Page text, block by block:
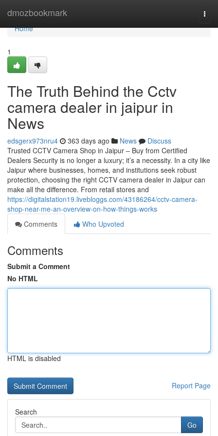
dmozbookmark
Home
Home
1
The Truth Behind the Cctv
camera dealer in jaipur in
News
edsgerx973nru4 363 days ago News
Discuss
Trusted CCTV Camera Shop in Jaipur – Buy from Certified
Dealers Security is no longer a luxury; it’s a necessity. In a city like
Jaipur where businesses, homes, and institutions seek robust
protection, choosing the right CCTV camera dealer in Jaipur can
make all the difference. From retail stores and
https://digitalstation19.livebloggs.com/43186264/cctv-camera-
shop-near-me-an-overview-on-how-things-works
Comments
Who Upvoted
Comments
Submit a Comment
No HTML
HTML is disabled
Report Page
Search
Go